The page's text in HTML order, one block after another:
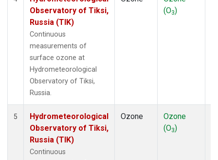
Observatory of Tiksi,
Russia (TIK)
Continuous
measurements of
surface ozone at
Hydrometeorological
Observatory of Tiksi,
Russia.
(O3)
5
Hydrometeorological
Observatory of Tiksi,
Russia (TIK)
Continuous
Ozone
Ozone
(O3)